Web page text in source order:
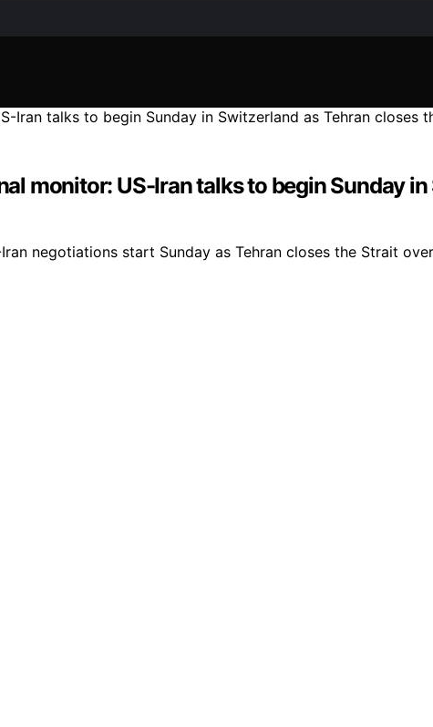
monitor: US-Iran talks to begin Sunday
negotiations start Sunday as Tehran closes the Strait